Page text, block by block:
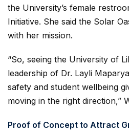
the University’s female
Initiative. She said the Solar
with her mission.
“So, seeing the University of
leadership of Dr. Layli
safety and student wellbeing
moving in the right direction,”
Proof of Concept to Attract